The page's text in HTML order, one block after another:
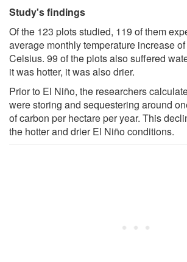
Study's findings
Of the 123 plots studied, 119 of them
average monthly temperature increase
Celsius. 99 of the plots also suffered
it was hotter, it was also drier.
Prior to El Niño, the researchers
were storing and sequestering around
of carbon per hectare per year. This
the hotter and drier El Niño conditions.